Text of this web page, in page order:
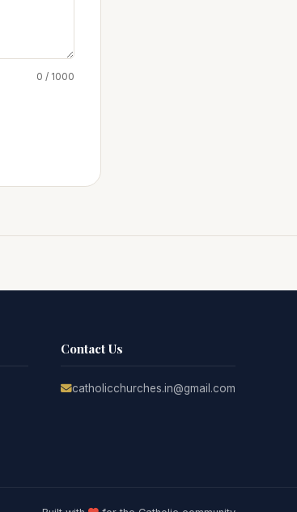
0 / 1000
Contact Us
catholicchurches.in@gmail.com